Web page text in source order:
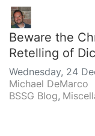
Beware the
Retelling of
Wednesday, 24
Michael DeMarco
BSSG Blog